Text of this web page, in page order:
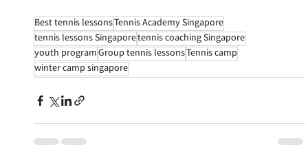
Best tennis lessonsTennis Academy Singapore
tennis lessons Singaporetennis coaching Singapore
youth programGroup tennis lessonsTennis camp
winter camp singapore